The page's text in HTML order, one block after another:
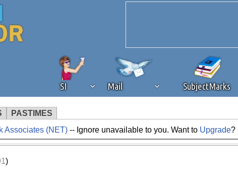
SI Mail SubjectMarks
PASTIMES
We've detected that you're using anad content blockingbrowser plug-in
operation of Silicon Investor. We ask that you disable ad blocking
Associates (NET)-- Ignore unavailable to you. Want to Upgrade?
)